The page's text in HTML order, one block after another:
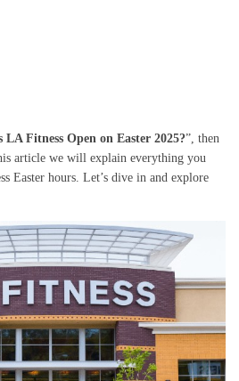
LA Fitness Open on Easter 2025?”, then
article we will explain everything you
Easter hours. Let’s dive in and explore